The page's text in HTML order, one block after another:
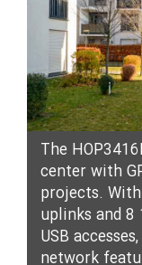
The
center with
projects.
uplinks and 8
USB
network